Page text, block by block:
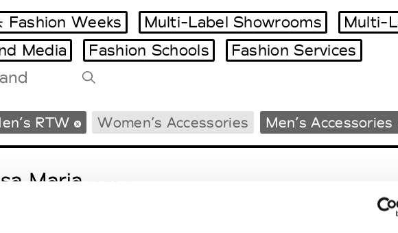
Milano Design Week
Paris Design Week
Fashion Weeks Multi-Label Showrooms
Multi-
Media Fashion Schools Fashion Services
RTW Women’s Accessories Men’s Accessories
Maria M’s/W’s Acc.